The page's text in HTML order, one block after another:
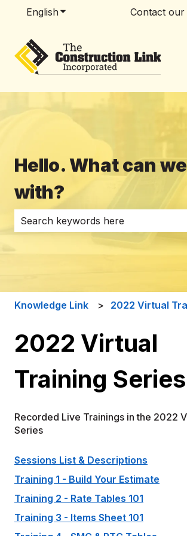
EnglishShow submenu forContact
Hello. What can
with?
There are no suggestions
Knowledge Link 2022 Virtual
2022 Virtual
Training Series
Recorded Live Trainings in the 2022
Series
Sessions List & Descriptions
Training 1 - Build Your Estimate
Training 2 - Rate Tables 101
Training 3 - Items Sheet 101